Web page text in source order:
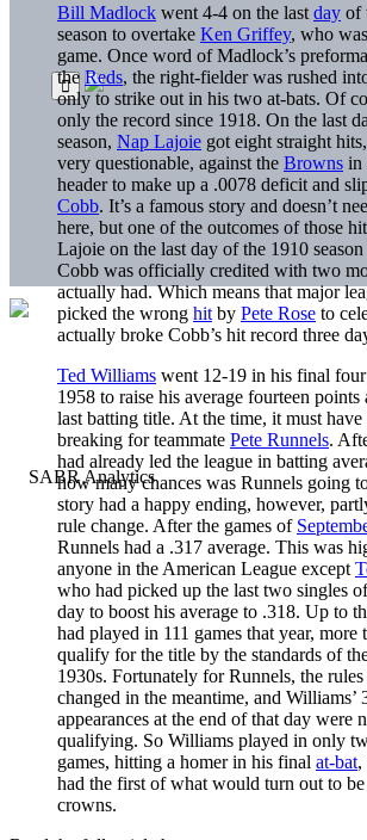
Bill Madlock went 4-4 on the last day of
season to overtake Ken Griffey, who
game. Once word of Madlock’s
the Reds, the right-fielder was rushed
only to strike out in his two at-bats. Of
only the record since 1918. On the last
season, Nap Lajoie got eight straight
very questionable, against the Browns in
header to make up a .0078 deficit and
Cobb. It’s a famous story and doesn’t
here, but one of the outcomes of those
Lajoie on the last day of the 1910
Cobb was officially credited with two
actually had. Which means that major
picked the wrong hit by Pete Rose to
actually broke Cobb’s hit record three
Ted Williams went 12-19 in his final
1958 to raise his average fourteen
last batting title. At the time, it must have
breaking for teammate Pete Runnels.
had already led the league in batting
how many chances was Runnels going
story had a happy ending, however,
rule change. After the games of
Runnels had a .317 average. This was
anyone in the American League except
who had picked up the last two singles
day to boost his average to .318. Up to
had played in 111 games that year, more
qualify for the title by the standards of
1930s. Fortunately for Runnels, the rules
changed in the meantime, and Williams’
appearances at the end of that day were
qualifying. So Williams played in only
games, hitting a homer in his final at-bat,
had the first of what would turn out to
crowns.